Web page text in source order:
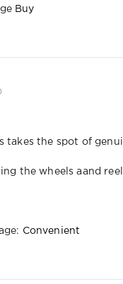
Buy
takes the spot of
the wheels aand
Convenient